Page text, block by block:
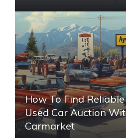
How To Find
Used Car Auction
Carmarket